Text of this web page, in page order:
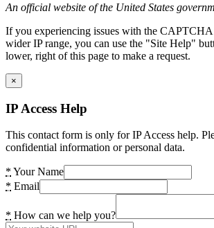
An official website of the United States
If you experiencing issues with the CAPTCHA
wider IP range, you can use the "Site Help"
lower, right of this page to make a request.
×
IP Access Help
This contact form is only for IP Access help.
confidential information or personal data.
* Your Name
* Email
* How can we help you?